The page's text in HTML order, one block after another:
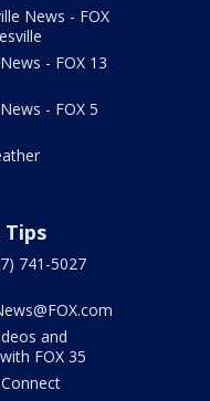
News - FOX
- FOX 13
- FOX 5
Tips
741-5027
and
FOX 35